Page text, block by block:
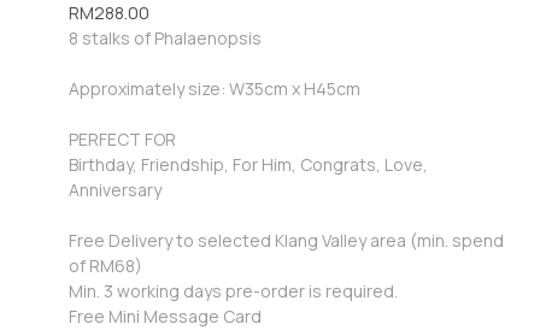
RM288.00
8 stalks of Phalaenopsis
Approximately size: W35cm x H45cm
PERFECT FOR
Birthday, Friendship, For Him, Congrats, Love,
Anniversary
Free Delivery to selected Klang Valley area (min. spend
of RM68)
Min. 3 working days pre-order is required.
Free Mini Message Card